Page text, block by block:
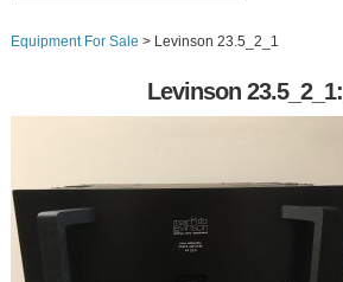
Equipment For Sale > Levinson 23.5_2_1
Levinson 23.5_2_1: